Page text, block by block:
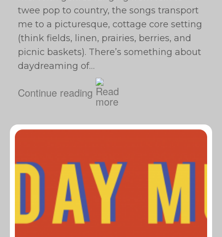
twee pop to country, the songs transport
me to a picturesque, cottage core setting
(think fields, linen, prairies, berries, and
picnic baskets). There’s something about
daydreaming of…
Continue reading